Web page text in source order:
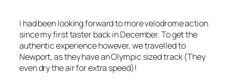
I had been looking forward to more velodrome action
since my first taster back in December. To get the
authentic experience however, we travelled to
Newport, as they have an Olympic sized track (They
even dry the air for extra speed)!